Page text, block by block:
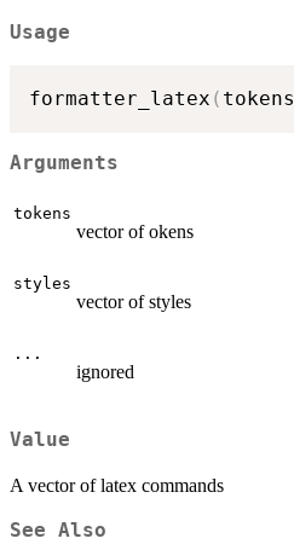
Usage
formatter_latex ( tokens
Arguments
tokens
vector of okens
styles
vector of styles
...
ignored
Value
A vector of latex commands
See Also